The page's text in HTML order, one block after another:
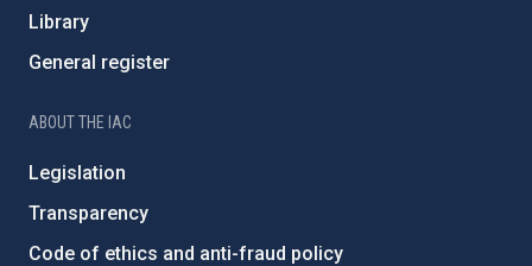
Library
General register
ABOUT THE IAC
Legislation
Transparency
Code of ethics and anti-fraud policy